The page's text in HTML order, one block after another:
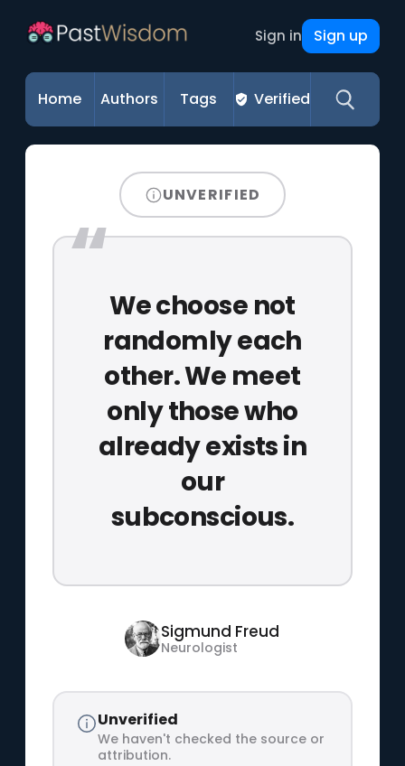
Sign in Sign up
Home Authors Tags Verified
UNVERIFIED
We choose not
randomly each
other. We meet
only those who
already exists in
our
subconscious.
Sigmund Freud
Neurologist
Unverified
We haven't checked the source or
attribution.